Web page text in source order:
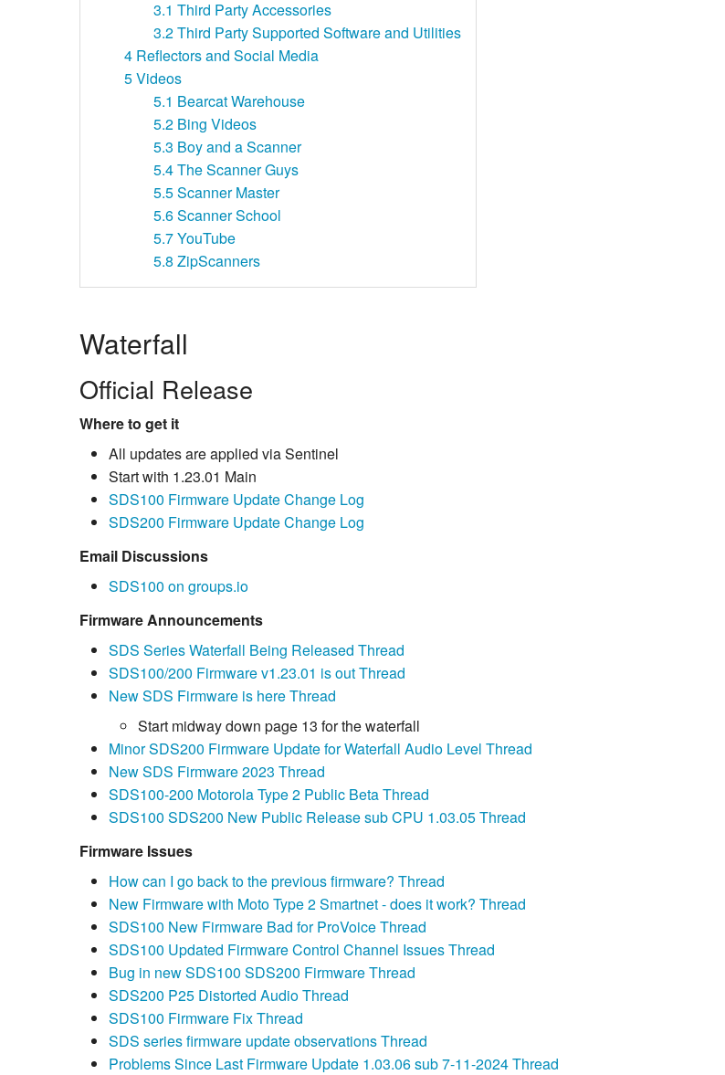
3.1 Third Party Accessories
3.2Third Party Supported Software and Utilities
4 Reflectors and Social Media
5Videos
5.1 Bearcat Warehouse
5.2 Bing Videos
5.3 Boy and a Scanner
5.4The Scanner Guys
5.5Scanner Master
5.6Scanner School
5.7YouTube
5.8 ZipScanners
Waterfall
Official Release
Where to get it
All updates are applied via Sentinel
Start with 1.23.01 Main
SDS100 Firmware Update Change Log
SDS200 Firmware Update Change Log
Email Discussions
SDS100 on groups.io
Firmware Announcements
SDS Series Waterfall Being Released Thread
SDS100/200 Firmware v1.23.01 is out Thread
New SDS Firmware is here Thread
Start midway down page 13 for the waterfall
Minor SDS200 Firmware Update for Waterfall Audio Level Thread
New SDS Firmware 2023 Thread
SDS100-200 Motorola Type 2 Public Beta Thread
SDS100 SDS200 New Public Release sub CPU 1.03.05 Thread
Firmware Issues
How can I go back to the previous firmware? Thread
New Firmware with Moto Type 2 Smartnet - does it work? Thread
SDS100 New Firmware Bad for ProVoice Thread
SDS100 Updated Firmware Control Channel Issues Thread
Bug in new SDS100 SDS200 Firmware Thread
SDS200 P25 Distorted Audio Thread
SDS100 Firmware Fix Thread
SDS series firmware update observations Thread
Problems Since Last Firmware Update 1.03.06 sub 7-11-2024 Thread